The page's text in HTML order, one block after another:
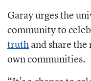
Garay urges the
community to
truthand share
own communities.